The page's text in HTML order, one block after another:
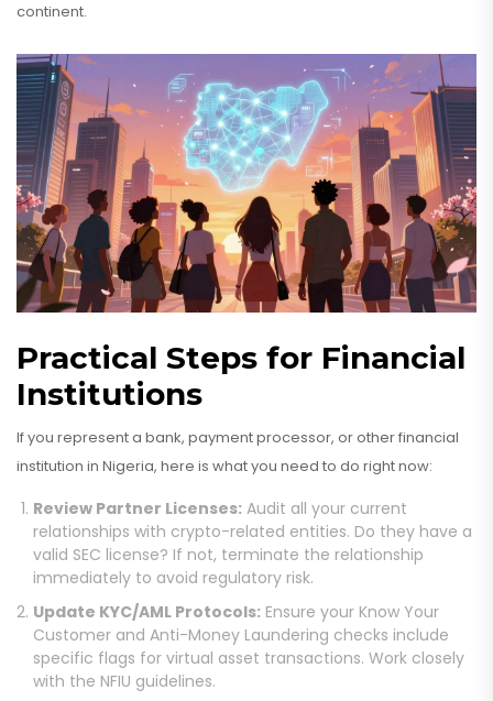
continent.
Practical Steps for Financial
Institutions
If you represent a bank, payment processor, or other financial
institution in Nigeria, here is what you need to do right now:
Review Partner Licenses: Audit all your current
relationships with crypto-related entities. Do they have a
valid SEC license? If not, terminate the relationship
immediately to avoid regulatory risk.
Update KYC/AML Protocols: Ensure your Know Your
Customer and Anti-Money Laundering checks include
specific flags for virtual asset transactions. Work closely
with the NFIU guidelines.